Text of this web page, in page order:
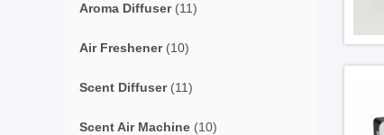
Aroma Diffuser(11)
Air Freshener(10)
Scent Diffuser(11)
Scent Air Machine (10)